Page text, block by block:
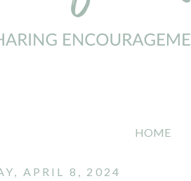
HOME
APRIL 8, 2024